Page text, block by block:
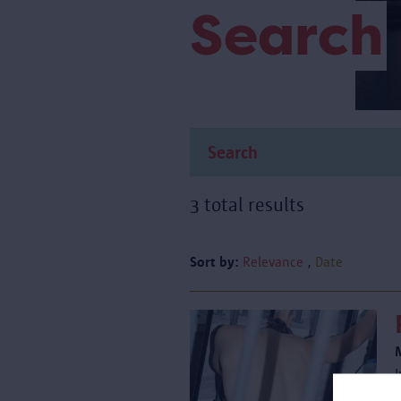
Search
3 total results
Sort by: Relevance Date